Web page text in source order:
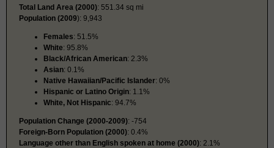
Total Land Area (2000): 551.34 sq mi
Population (2009): 9,943
Females: 51.5%
White: 95.8%
Black/African American: 2.3%
Asian: 0.1%
Native Hawaiian/Pacific Islander: 0%
Hispanic or Latino Origin: 1.1%
White, Not Hispanic: 94.7%
Population Change (2000-2009): -754
Foreign-Born Population (2000): 0.4%
Language other than English spoken at home (2000): 2.1%